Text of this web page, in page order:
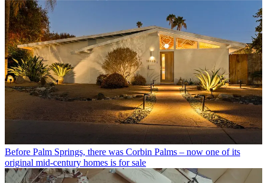
Before Palm Springs, there was Corbin Palms – now one of its
original mid-century homes is for sale